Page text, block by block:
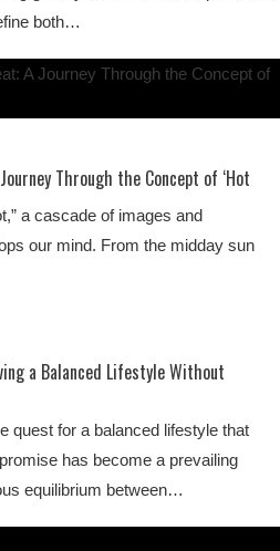
both…
Through the Concept of ‘Hot
a cascade of images and
our mind. From the midday sun
a Balanced Lifestyle Without
quest for a balanced lifestyle that
has become a prevailing
equilibrium between…